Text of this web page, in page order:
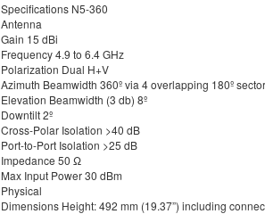
Specifications N5-360
Antenna
Gain 15 dBi
Frequency 4.9 to 6.4 GHz
Polarization Dual H+V
Azimuth Beamwidth 360º via 4 overlapping 180º
Elevation Beamwidth (3 db) 8º
Downtilt 2º
Cross-Polar Isolation >40 dB
Port-to-Port Isolation >25 dB
Impedance 50 Ω
Max Input Power 30 dBm
Physical
Dimensions Height: 492 mm (19.37”) including